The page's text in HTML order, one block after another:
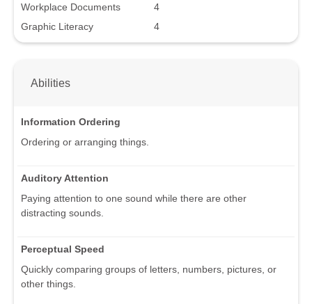
Workplace Documents
4
Graphic Literacy
4
Abilities
Information Ordering
Ordering or arranging things.
Auditory Attention
Paying attention to one sound while there are other
distracting sounds.
Perceptual Speed
Quickly comparing groups of letters, numbers, pictures, or
other things.